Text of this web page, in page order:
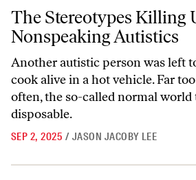
The Stereotypes Killing Us Nonspeaking
The Stereotypes Killing
Nonspeaking Autistics
Another autistic person was left
cook alive in a hot vehicle. Far too
often, the so-called normal world
disposable.
SEP 2, 2025 / JASON JACOBY LEE